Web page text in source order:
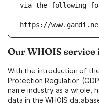
via the following
https://
Our WHOIS service
With the introduction of
Protection Regulation
name industry as a whole,
data in the WHOIS